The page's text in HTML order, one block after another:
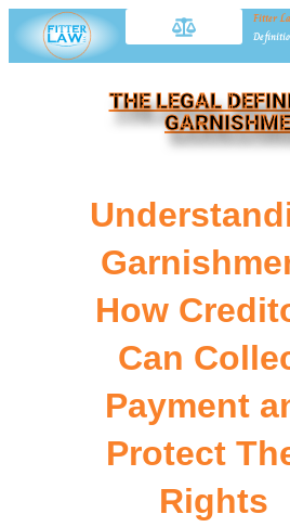
Fitter
THE LEGAL
How
Can
Payment
Protect
Rights